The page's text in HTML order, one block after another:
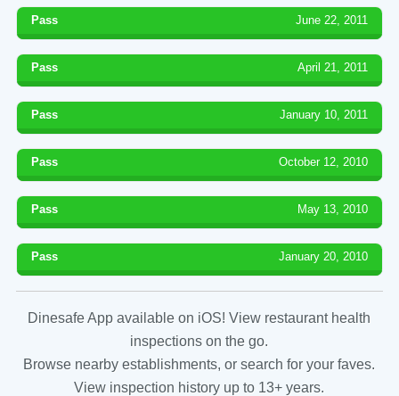
Pass June 22, 2011
Pass April 21, 2011
Pass January 10, 2011
Pass October 12, 2010
Pass May 13, 2010
Pass January 20, 2010
Dinesafe App available on iOS! View restaurant health
inspections on the go.
Browse nearby establishments, or search for your faves.
View inspection history up to 13+ years.